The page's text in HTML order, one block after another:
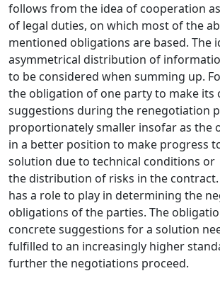
follows from the idea of cooperation
of legal duties, on which most of the
mentioned obligations are based. The
asymmetrical distribution of
to be considered when summing up.
the obligation of one party to make its
suggestions during the renegotiation
proportionately smaller insofar as the
in a better position to make progress
solution due to technical conditions or
the distribution of risks in the contract.
has a role to play in determining the
obligations of the parties. The
concrete suggestions for a solution
fulfilled to an increasingly higher
further the negotiations proceed.